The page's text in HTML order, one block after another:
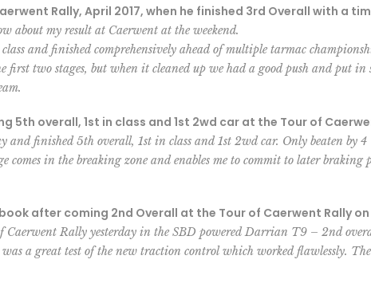
Rally, April 2017, when he finished 3rd Overall with a
about my result at Caerwent at the weekend.
and finished comprehensively ahead of multiple tarmac
first two stages, but when it cleaned up we had a good push and put in
5th overall, 1st in class and 1st 2wd car at the Tour of
and finished 5th overall, 1st in class and 1st 2wd car. Only beaten
comes in the breaking zone and enables me to commit to later
after coming 2nd Overall at the Tour of Caerwent Rally on
Caerwent Rally yesterday in the SBD powered Darrian T9 – 2nd
a great test of the new traction control which worked flawlessly.